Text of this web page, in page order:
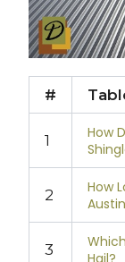
#
1
How
2
How
3